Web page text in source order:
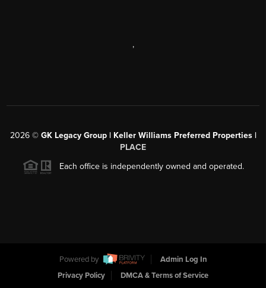
,
2026© GK Legacy Group | Keller Williams Preferred Properties |
PLACE
Each office is independently owned and operated.
Powered by
Admin Log In
Privacy Policy
DMCA & Terms of Service